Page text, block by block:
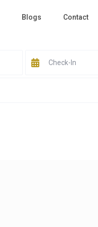
Blogs Contact